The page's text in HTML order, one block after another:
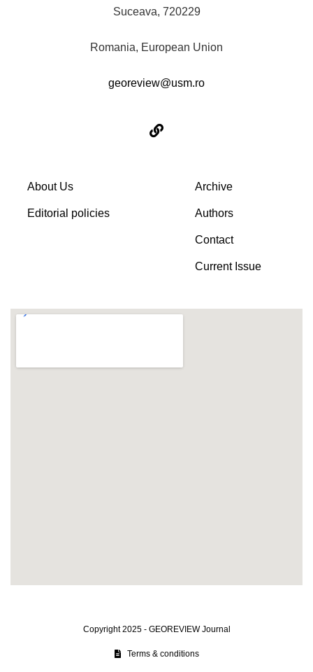
Suceava, 720229
Romania, European Union
georeview@usm.ro
About Us
Editorial policies
Archive
Authors
Contact
Current Issue
Copyright 2025 - GEOREVIEW Journal
Terms & conditions